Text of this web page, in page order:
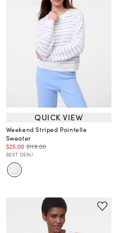
QUICK VIEW
Weekend Striped Pointelle
Sweater
$25.00 $119.00
BEST DEAL!